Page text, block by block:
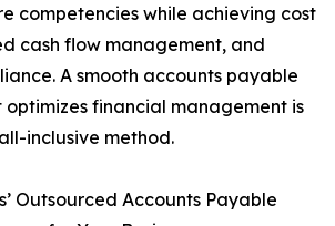
competencies while achieving cost
cash flow management, and
A smooth accounts payable
optimizes financial management is
inclusive method.
Outsourced Accounts Payable